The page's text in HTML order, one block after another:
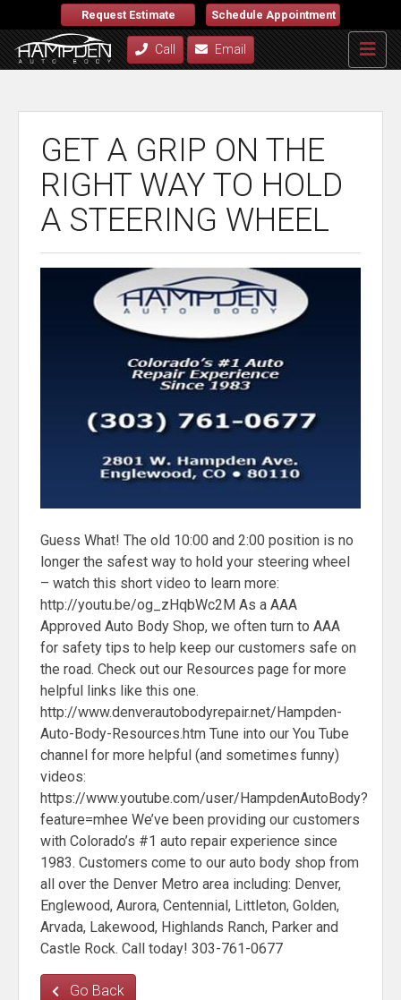
Request Estimate Schedule Appointment
Call Email
GET A GRIP ON THE
RIGHT WAY TO HOLD
A STEERING WHEEL
Guess What! The old 10:00 and 2:00 position is no
longer the safest way to hold your steering wheel
– watch this short video to learn more:
http://youtu.be/og_zHqbWc2M As a AAA
Approved Auto Body Shop, we often turn to AAA
for safety tips to help keep our customers safe on
the road. Check out our Resources page for more
helpful links like this one.
http://www.denverautobodyrepair.net/Hampden-
Auto-Body-Resources.htm Tune into our You Tube
channel for more helpful (and sometimes funny)
videos:
https://www.youtube.com/user/HampdenAutoBody?
feature=mhee We’ve been providing our customers
with Colorado’s #1 auto repair experience since
1983. Customers come to our auto body shop from
all over the Denver Metro area including: Denver,
Englewood, Aurora, Centennial, Littleton, Golden,
Arvada, Lakewood, Highlands Ranch, Parker and
Castle Rock. Call today! 303-761-0677
Go Back